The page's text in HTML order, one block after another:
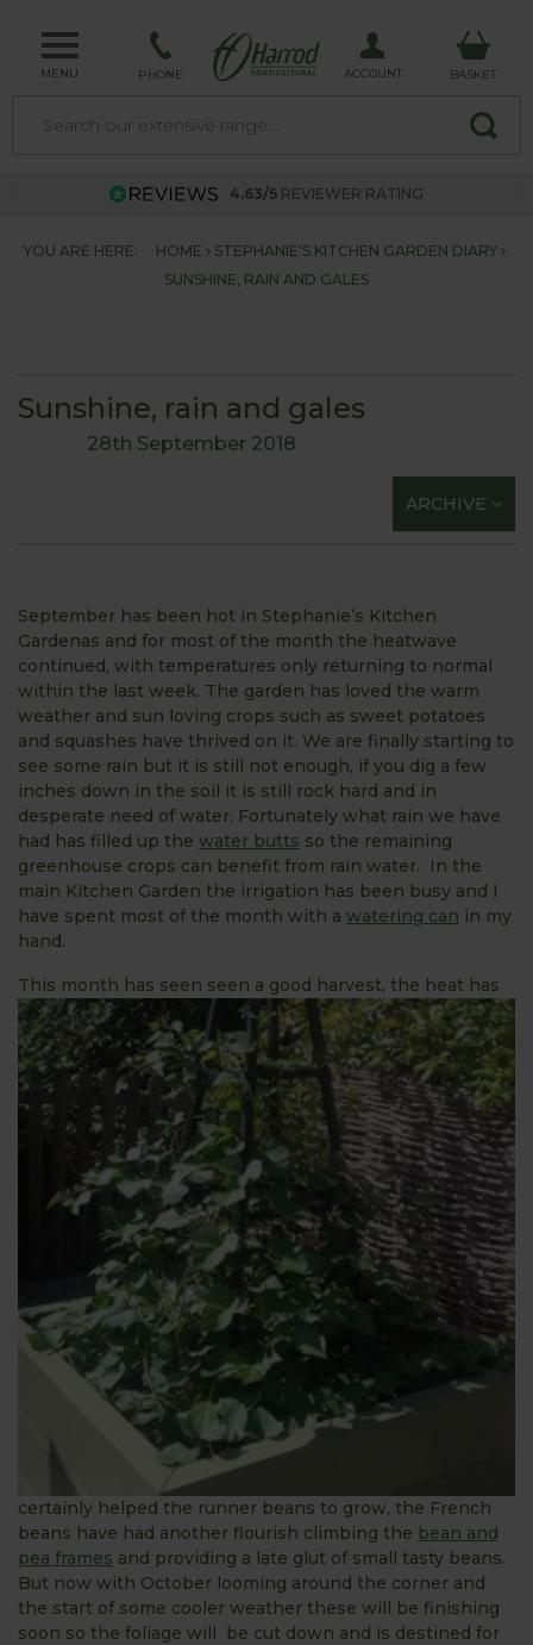
MENU PHONE ACCOUNT BASKET
4.63/5 REVIEWER RATING
YOU ARE HERE: HOME
STEPHANIE'S KITCHEN GARDEN DIARY
SUNSHINE, RAIN AND GALES
Sunshine, rain and gales
28th September 2018
ARCHIVE
September has been hot in Stephanie’s Kitchen
Gardenas and for most of the month the heatwave
continued, with temperatures only returning to normal
within the last week. The garden has loved the warm
weather and sun loving crops such as sweet potatoes
and squashes have thrived on it. We are finally starting to
see some rain but it is still not enough, if you dig a few
inches down in the soil it is still rock hard and in
desperate need of water. Fortunately what rain we have
had has filled up the water butts so the remaining
greenhouse crops can benefit from rain water. In the
main Kitchen Garden the irrigation has been busy and I
have spent most of the month with a watering can in my
hand.
This month has seen seen a good harvest, the heat has
certainly helped the runner beans to grow, the French
beans have had another flourish climbing the bean and
pea frames and providing a late glut of small tasty beans.
But now with October looming around the corner and
the start of some cooler weather these will be finishing
soon so the foliage will be cut down and is destined for